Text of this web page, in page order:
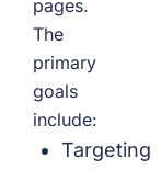
pages.
The
primary
goals
include:
Targeting